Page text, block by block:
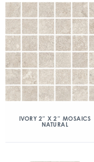
IVORY 2″ X 2″ MOSAICS
NATURAL